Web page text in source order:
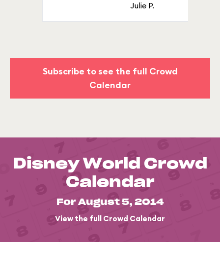
Julie P.
Subscribe to see the full Crowd
Calendar
Disney World Crowd
Calendar
For August 5, 2014
View the full Crowd Calendar